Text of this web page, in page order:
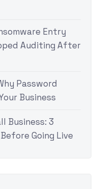
Entry
Auditing After
Password
Business
Business: 3
Going Live